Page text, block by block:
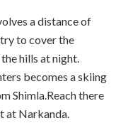
a distance of
to cover the
hills at night.
becomes a skiing
Shimla.Reach there
at Narkanda.